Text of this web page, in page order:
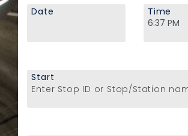
Date Time
Enter Stop ID or Stop/Station
Start